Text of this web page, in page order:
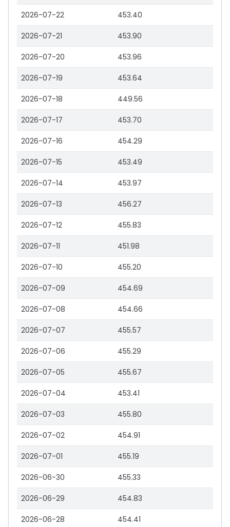
2026-07-22 453.40
2026-07-21 453.90
2026-07-20 453.96
2026-07-19 453.64
2026-07-18 449.56
2026-07-17 453.70
2026-07-16 454.29
2026-07-15 453.49
2026-07-14 453.97
2026-07-13 456.27
2026-07-12 455.83
2026-07-11 451.98
2026-07-10 455.20
2026-07-09 454.69
2026-07-08 454.66
2026-07-07 455.57
2026-07-06 455.29
2026-07-05 455.67
2026-07-04 453.41
2026-07-03 455.80
2026-07-02 454.91
2026-07-01 455.19
2026-06-30 455.33
2026-06-29 454.83
2026-06-28 454.41